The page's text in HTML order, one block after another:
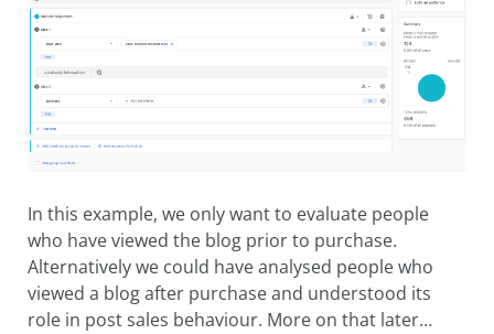
In this example, we only want to evaluate people
who have viewed the blog prior to purchase.
Alternatively we could have analysed people who
viewed a blog after purchase and understood its
role in post sales behaviour. More on that later…